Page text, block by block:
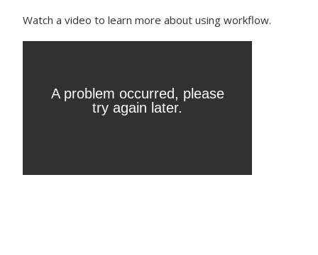
Watch a video to learn more about using workflow.